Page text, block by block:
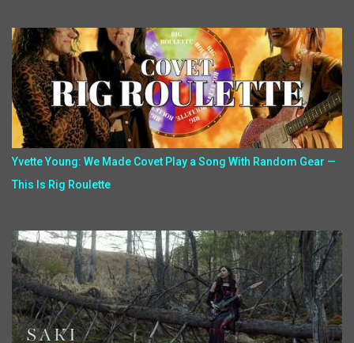
Yvette Young: We Made Covet Play a Song With Random Gear —
This Is Rig Roulette